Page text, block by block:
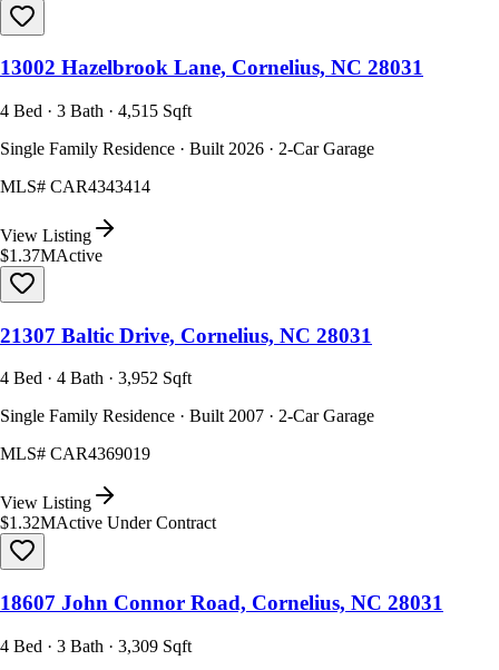
13002 Hazelbrook Lane, Cornelius, NC 28031
4 Bed · 3 Bath · 4,515 Sqft
Single Family Residence · Built 2026 · 2-Car Garage
MLS# CAR4343414
View Listing
$1.37MActive
21307 Baltic Drive, Cornelius, NC 28031
4 Bed · 4 Bath · 3,952 Sqft
Single Family Residence · Built 2007 · 2-Car Garage
MLS# CAR4369019
View Listing
$1.32MActive Under Contract
18607 John Connor Road, Cornelius, NC 28031
4 Bed · 3 Bath · 3,309 Sqft